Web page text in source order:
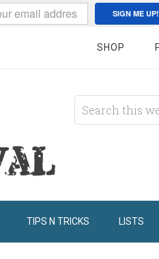
SIGN ME UP!
SHOP
TIPS N TRICKS LISTS